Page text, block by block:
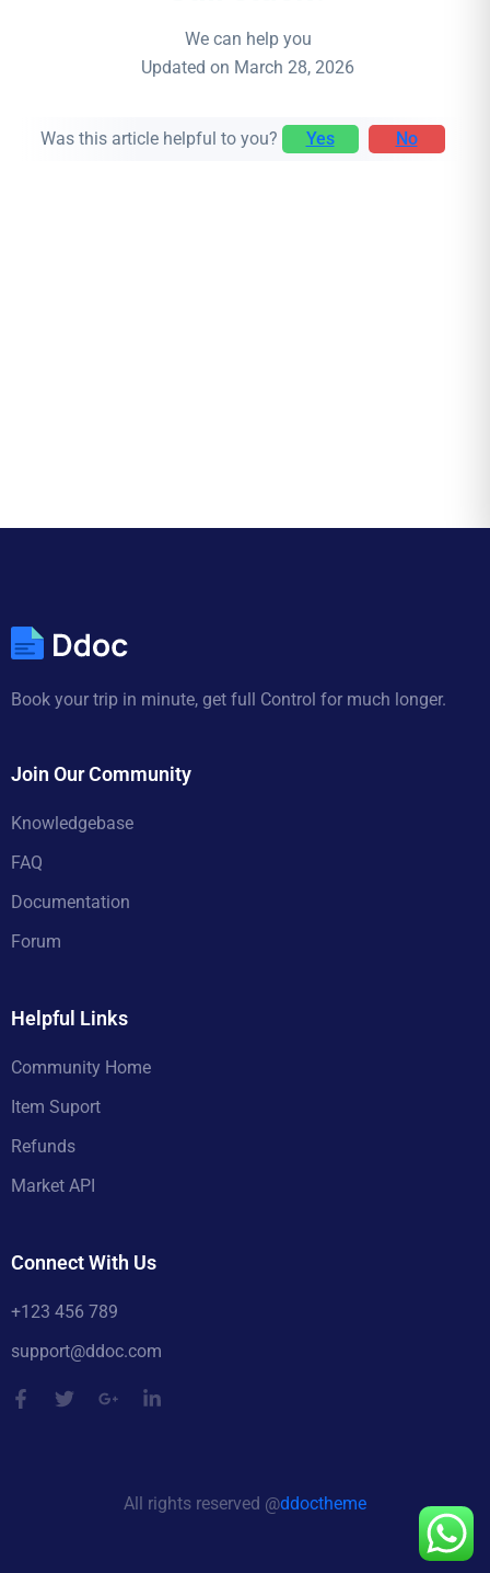
We can help you
Updated on March 28, 2026
Was this article helpful to you? Yes No
Book your trip in minute, get full Control for much longer.
Join Our Community
Knowledgebase
FAQ
Documentation
Forum
Helpful Links
Community Home
Item Suport
Refunds
Market API
Connect With Us
+123 456 789
support@ddoc.com
All rights reserved @ddoctheme